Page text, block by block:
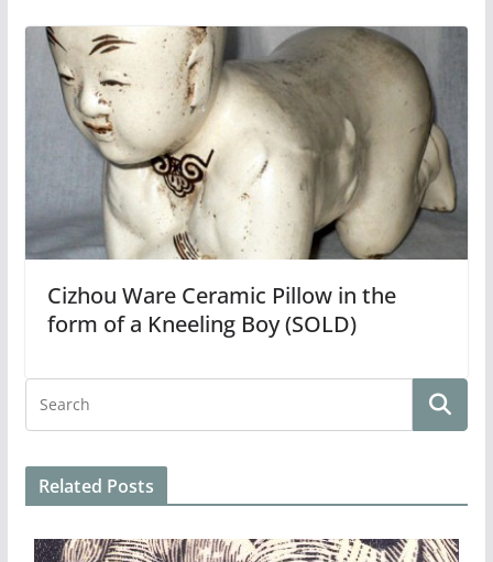
Cizhou Ware Ceramic Pillow in the
form of a Kneeling Boy (SOLD)
Related Posts